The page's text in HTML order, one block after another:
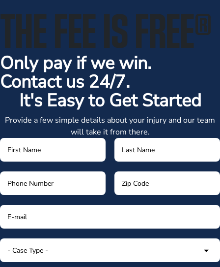
THE FEE IS FREE®
Only pay if we win.
Contact us 24/7.
It's Easy to Get Started
Provide a few simple details about your injury and our team
will take it from there.